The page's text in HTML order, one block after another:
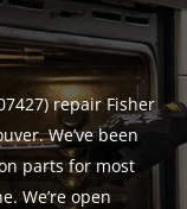
repair Fisher
We’ve been
parts for most
We’re open